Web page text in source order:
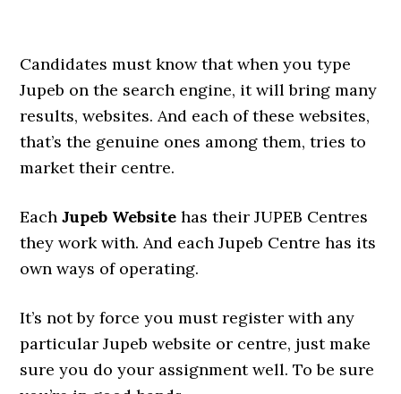
Candidates must know that when you type
Jupeb on the search engine, it will bring many
results, websites. And each of these websites,
that’s the genuine ones among them, tries to
market their centre.
EachJupeb Website has their JUPEB Centres
they work with. And each Jupeb Centre has its
own ways of operating.
It’s not by force you must register with any
particular Jupeb website or centre, just make
sure you do your assignment well. To be sure